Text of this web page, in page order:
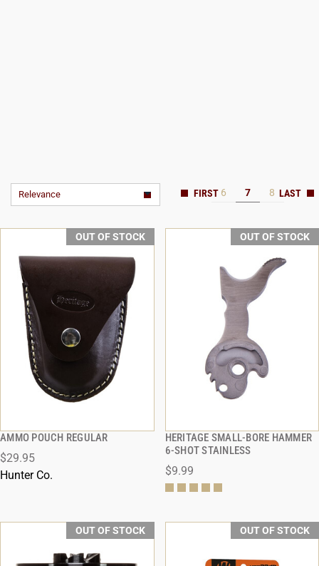
Relevance 6 7 8
OUT OF STOCK
AMMO POUCH REGULAR
$29.95
Hunter Co.
QUICK VIEW
OUT OF STOCK
HERITAGE SMALL-BORE HAMMER
6-SHOT STAINLESS
$9.99
QUICK VIEW
OUT OF STOCK OUT OF STOCK